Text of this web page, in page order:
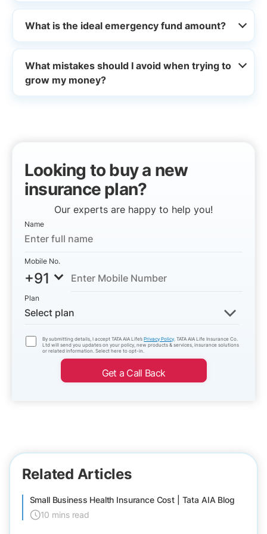
What is the ideal emergency fund amount?
What mistakes should I avoid when trying to
grow my money?
Looking to buy a new
insurance plan?
Our experts are happy to help you!
Name
Mobile No.
+91
Plan
Select plan
By submitting details, I accept TATA AIA Life’sPrivacy Policy. TATA AIA Life Insurance Co.
Ltd will send you updates on your policy, new products & services, insurance solutions
or related information. Select here to opt-in.
Get a Call Back
Related Articles
Small Business Health Insurance Cost | Tata AIA Blog
10 mins read